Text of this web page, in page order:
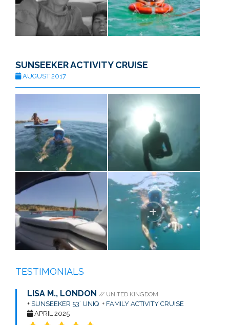
SUNSEEKER ACTIVITY CRUISE
AUGUST 2017
TESTIMONIALS
LISA M., LONDON // UNITED KINGDOM
+ SUNSEEKER 53´ UNIQ + FAMILY ACTIVITY CRUISE
APRIL 2025